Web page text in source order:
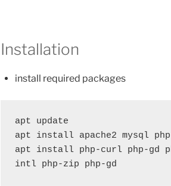
Installation
install required packages
apt update
apt install apache2 mysql php
apt install php-curl php-gd
intl php-zip php-gd